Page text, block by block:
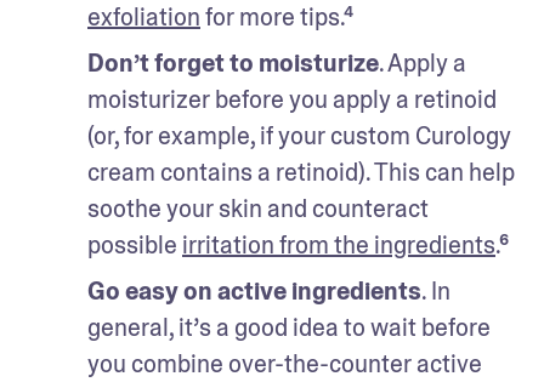
exfoliation for more tips.⁴
Don’t forget to moisturize. Apply a
moisturizer before you apply a retinoid
(or, for example, if your custom Curology
cream contains a retinoid). This can help
soothe your skin and counteract
possible irritation from the ingredients.⁶
Go easy on active ingredients. In
general, it’s a good idea to wait before
you combine over-the-counter active